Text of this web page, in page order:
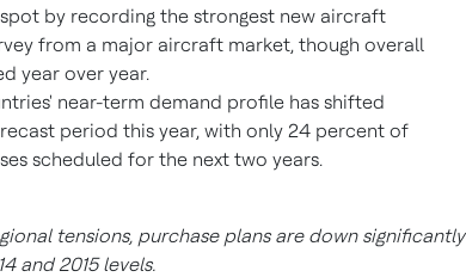
by recording the strongest new aircraft
from a major aircraft market, though overall
year over year.
near-term demand profile has shifted
period this year, with only 24 percent of
scheduled for the next two years.
tensions, purchase plans are down significantly
and 2015 levels.